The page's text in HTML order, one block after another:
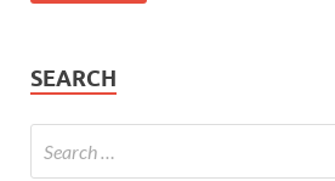
SEARCH